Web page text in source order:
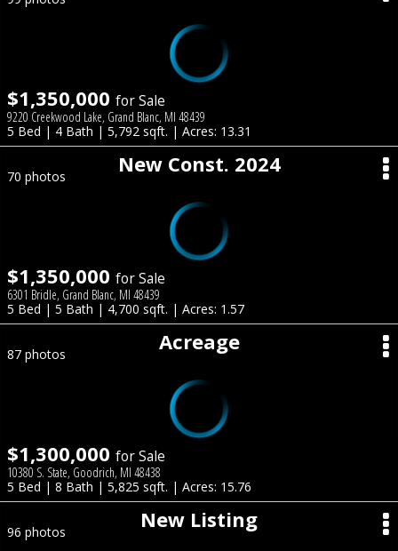
$1,350,000 for Sale
9220 Creekwood Lake, Grand Blanc, MI 48439
5 Bed | 4 Bath | 5,792 sqft. | Acres: 13.31
New Const. 2024
70 photos
$1,350,000 for Sale
6301 Bridle, Grand Blanc, MI 48439
5 Bed | 5 Bath | 4,700 sqft. | Acres: 1.57
Acreage
87 photos
$1,300,000 for Sale
10380 S. State, Goodrich, MI 48438
5 Bed | 8 Bath | 5,825 sqft. | Acres: 15.76
New Listing
96 photos